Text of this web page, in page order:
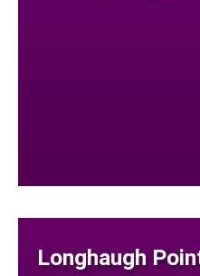
Longhaugh